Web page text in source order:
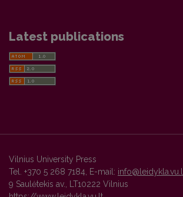
Latest publications
Vilnius University Press
Tel. +370 5 268 7184, E-mail:
9 Saulėtekis av., LT10222 Vilnius